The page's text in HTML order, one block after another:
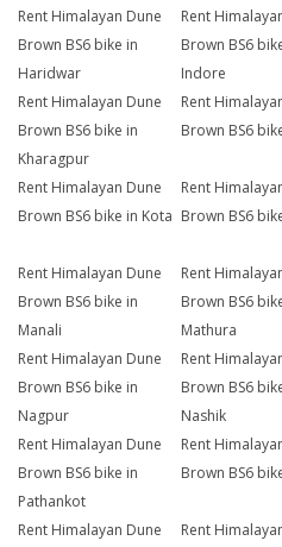
Rent Himalayan Dune
Brown BS6 bike in
Haridwar
Rent
Brown BS6
Indore
Rent Himalayan Dune
Brown BS6 bike in
Kharagpur
Rent
Brown BS6
Rent Himalayan Dune
Brown BS6 bike in Kota
Rent
Brown BS6
Rent Himalayan Dune
Brown BS6 bike in
Manali
Rent
Brown BS6
Mathura
Rent Himalayan Dune
Brown BS6 bike in
Nagpur
Rent
Brown BS6
Nashik
Rent Himalayan Dune
Brown BS6 bike in
Pathankot
Rent
Brown BS6
Rent Himalayan Dune
Rent